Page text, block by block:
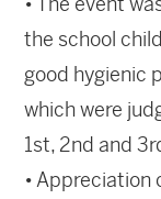
the school
good hygienic
which were
1st, 2nd and
•